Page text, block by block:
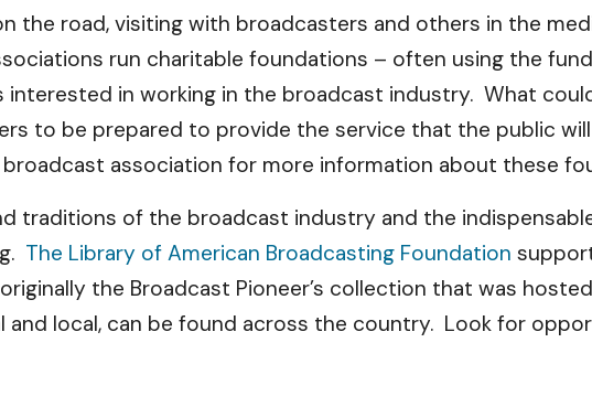
the road, visiting with broadcasters and others in the
run charitable foundations – often using the
in working in the broadcast industry. What
to be prepared to provide the service that the public
association for more information about these
traditions of the broadcast industry and the
The Library of American Broadcasting Foundation
the Broadcast Pioneer’s collection that was
and local, can be found across the country. Look for